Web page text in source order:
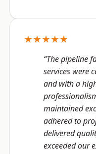
★★★★★
“The pipeline
services were
and with a
maintained
adhered to
delivered
exceeded our